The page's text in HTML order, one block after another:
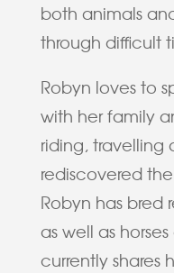
both animals
through difficult
Robyn loves to
with her family
riding, travelling
rediscovered
Robyn has bred
as well as
currently shares